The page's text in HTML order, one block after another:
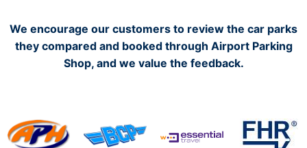
We encourage our customers to review the car parks
they compared and booked through Airport Parking
Shop, and we value the feedback.